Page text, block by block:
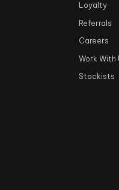
Loyalty
Referrals
Careers
Work With
Stockists